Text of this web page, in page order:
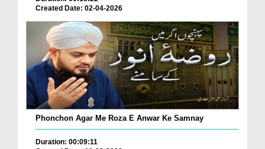
Created Date: 02-04-2026
Phonchon Agar Me Roza E Anwar Ke Samnay
Duration: 00:09:11